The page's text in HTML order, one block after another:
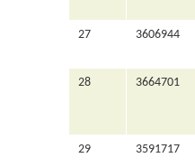
27 3606944
28 3664701
29 3591717